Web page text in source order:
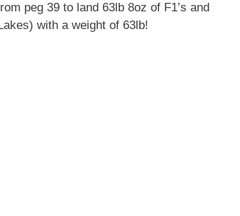
peg 39 to land 63lb 8oz of F1’s and
with a weight of 63lb!